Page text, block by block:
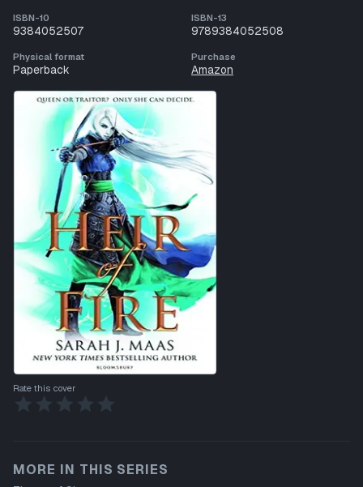
ISBN-10
9384052507
ISBN-13
9789384052508
Physical format
Paperback
Purchase
Amazon
Rate this cover
MORE IN THIS SERIES